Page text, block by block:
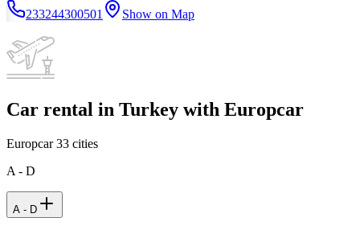
233244300501
Show on Map
Car rental in Turkey with Europcar
Europcar33 cities
A - D
A - D